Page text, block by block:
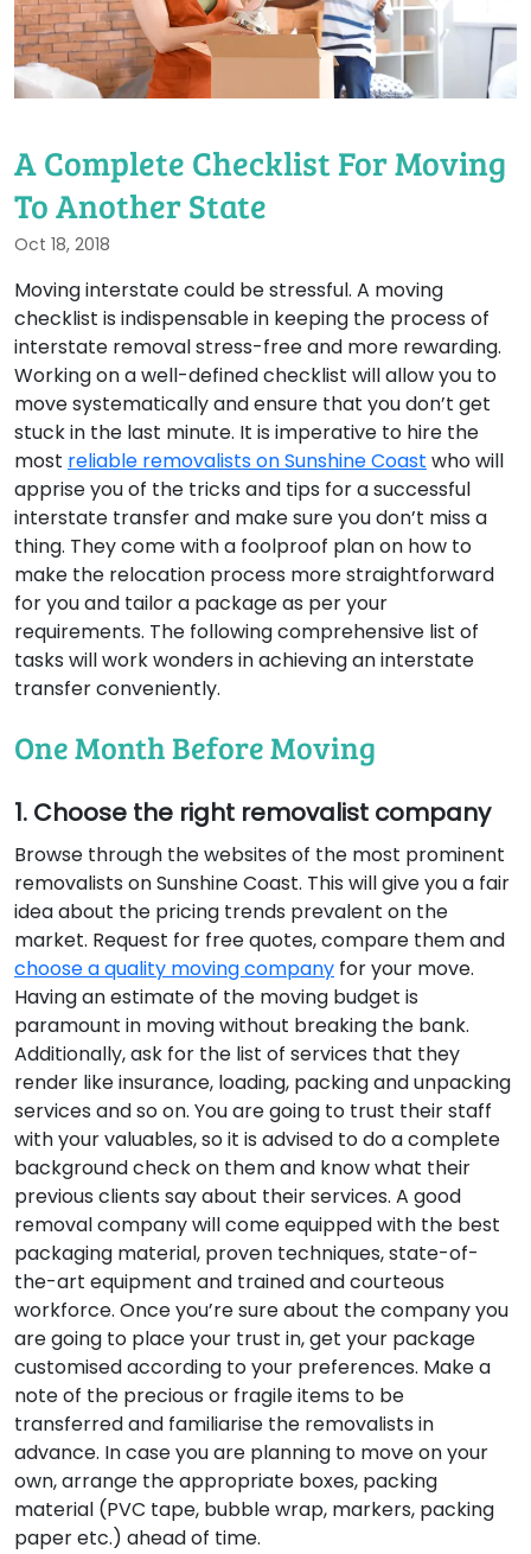
A Complete Checklist For Moving
To Another State
Oct 18, 2018
Moving interstate could be stressful. A moving
checklist is indispensable in keeping the process of
interstate removal stress-free and more rewarding.
Working on a well-defined checklist will allow you to
move systematically and ensure that you don’t get
stuck in the last minute. It is imperative to hire the
most reliable removalists on Sunshine Coast who will
apprise you of the tricks and tips for a successful
interstate transfer and make sure you don’t miss a
thing. They come with a foolproof plan on how to
make the relocation process more straightforward
for you and tailor a package as per your
requirements. The following comprehensive list of
tasks will work wonders in achieving an interstate
transfer conveniently.
One Month Before Moving
1. Choose the right removalist company
Browse through the websites of the most prominent
removalists on Sunshine Coast. This will give you a fair
idea about the pricing trends prevalent on the
market. Request for free quotes, compare them and
choose a quality moving company for your move.
Having an estimate of the moving budget is
paramount in moving without breaking the bank.
Additionally, ask for the list of services that they
render like insurance, loading, packing and unpacking
services and so on. You are going to trust their staff
with your valuables, so it is advised to do a complete
background check on them and know what their
previous clients say about their services. A good
removal company will come equipped with the best
packaging material, proven techniques, state-of-
the-art equipment and trained and courteous
workforce. Once you’re sure about the company you
are going to place your trust in, get your package
customised according to your preferences. Make a
note of the precious or fragile items to be
transferred and familiarise the removalists in
advance. In case you are planning to move on your
own, arrange the appropriate boxes, packing
material (PVC tape, bubble wrap, markers, packing
paper etc.) ahead of time.